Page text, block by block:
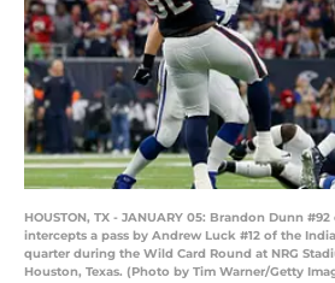
HOUSTON, TX - JANUARY 05: Brandon Dunn
intercepts a pass by Andrew Luck #12 of the
quarter during the Wild Card Round at NRG
Houston, Texas. (Photo by Tim Warner/Getty